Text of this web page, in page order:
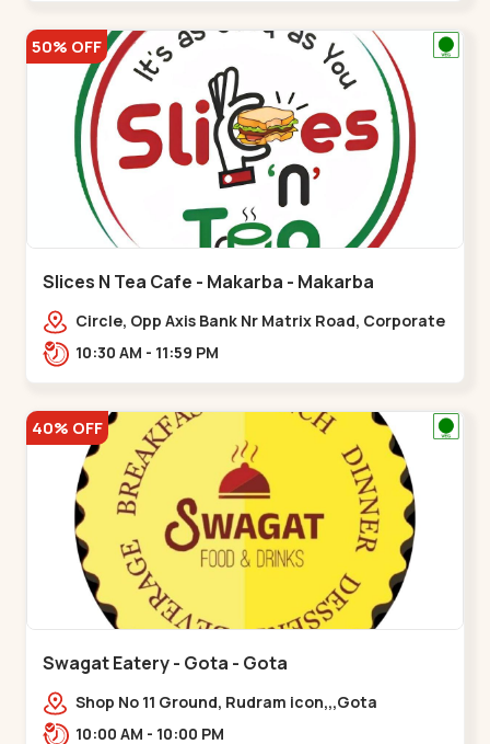
50% OFF
Slices N Tea Cafe - Makarba - Makarba
Circle, Opp Axis Bank Nr Matrix Road, Corporate
Rd,,Makarba10:30 AM - 11:59 PM
40% OFF
Swagat Eatery - Gota - Gota
Shop No 11 Ground, Rudram icon,,,Gota
10:00 AM - 10:00 PM